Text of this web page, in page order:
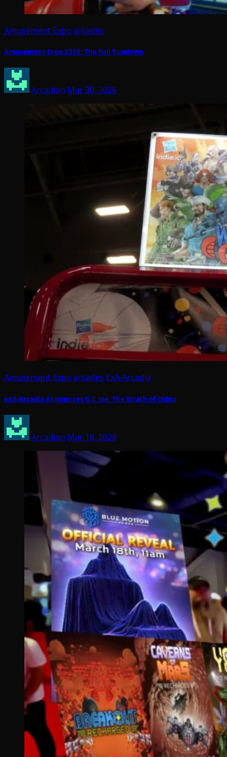
Amusement Expo arcades
Amusement Expo 2026: The Full Rundown
Arcadian Mar 30, 2026
Amusement Expo arcades ExA-Arcadia
exA-Arcadia Announces G.I. Joe: The Wrath of Cobra
Arcadian Mar 18, 2026